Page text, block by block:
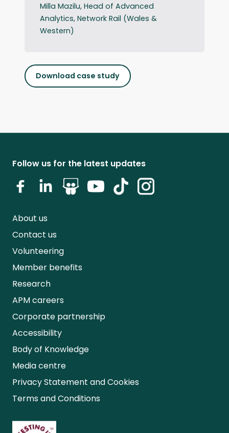
Milla Mazilu, Head of Advanced
Analytics, Network Rail (Wales &
Western)
Download case study
Follow us for the latest updates
About us
Contact us
Volunteering
Member benefits
Research
APM careers
Corporate partnership
Accessibility
Body of Knowledge
Media centre
Privacy Statement and Cookies
Terms and Conditions